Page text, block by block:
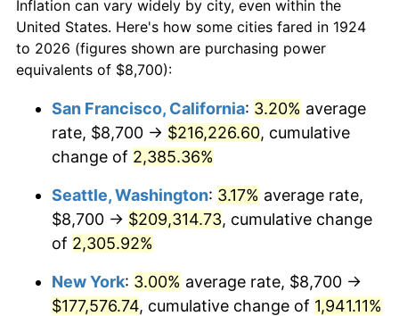
1946 $9,921.05 8.33%
1947 $11,345.61 14.36%
1949 $12,108.77 -1.24%
1951 $13,228.07 7.88%
1952 $13,482.46
1953 $13,584.21
$50,000dollars in
1924
$976,467.84dollars
today
$100,000 dollars in
$500,000dollars in
1924
$9,764,678.36dollars
today
$1,000,000dollars in
1924
$19,529,356.73dollars
today
Inflation can vary widely by city, even within the
United States. Here's how some cities fared in 1924
to 2026 (figures shown are purchasing power
equivalents of $8,700):
San Francisco, California: 3.20% average
rate, $8,700 → $216,226.60, cumulative
change of 2,385.36%
Seattle, Washington: 3.17% average rate,
$8,700 → $209,314.73, cumulative change
of 2,305.92%
New York: 3.00% average rate, $8,700 →
$177,576.74, cumulative change of 1,941.11%